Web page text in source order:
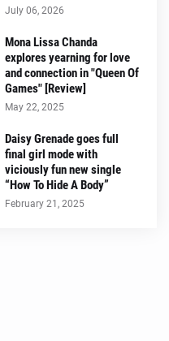
July 06, 2026
Mona Lissa Chanda
explores yearning for love
and connection in "Queen Of
Games" [Review]
May 22, 2025
Daisy Grenade goes full
final girl mode with
viciously fun new single
“How To Hide A Body”
February 21, 2025